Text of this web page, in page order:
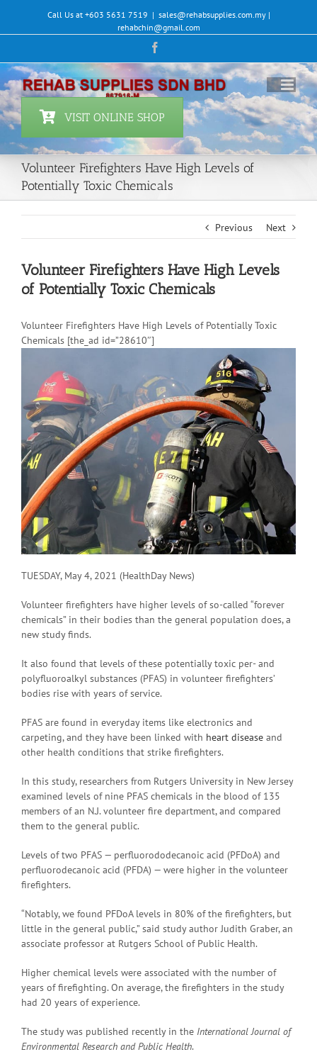
content
Call Us at +603 5631 7519 | sales@rehabsupplies.com.my |
rehabchin@gmail.com
VISIT ONLINE SHOP
Volunteer Firefighters Have High Levels of
Potentially Toxic Chemicals
Previous Next
Volunteer Firefighters Have High Levels
of Potentially Toxic Chemicals
Volunteer Firefighters Have High Levels of Potentially Toxic
Chemicals [the_ad id=”28610″]
TUESDAY, May 4, 2021 (HealthDay News)
Volunteer firefighters have higher levels of so-called “forever
chemicals” in their bodies than the general population does, a
new study finds.
It also found that levels of these potentially toxic per- and
polyfluoroalkyl substances (PFAS) in volunteer firefighters’
bodies rise with years of service.
PFAS are found in everyday items like electronics and
carpeting, and they have been linked with heart disease and
other health conditions that strike firefighters.
In this study, researchers from Rutgers University in New Jersey
examined levels of nine PFAS chemicals in the blood of 135
members of an N.J. volunteer fire department, and compared
them to the general public.
Levels of two PFAS — perfluorododecanoic acid (PFDoA) and
perfluorodecanoic acid (PFDA) — were higher in the volunteer
firefighters.
“Notably, we found PFDoA levels in 80% of the firefighters, but
little in the general public,” said study author Judith Graber, an
associate professor at Rutgers School of Public Health.
Higher chemical levels were associated with the number of
years of firefighting. On average, the firefighters in the study
had 20 years of experience.
The study was published recently in the International Journal of
Environmental Research and Public Health.